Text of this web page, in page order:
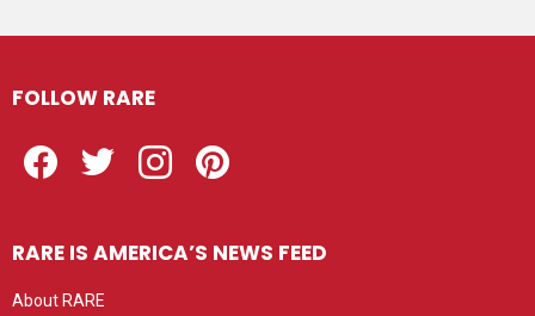
FOLLOW RARE
RARE IS AMERICA’S NEWS FEED
About RARE